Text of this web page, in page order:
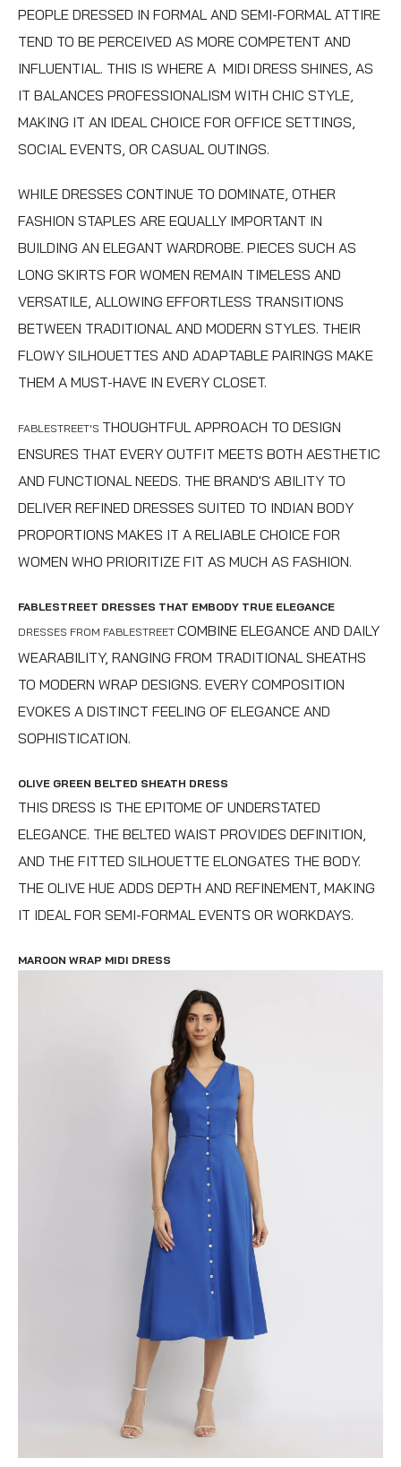
PEOPLE DRESSED IN FORMAL AND SEMI-FORMAL ATTIRE
TEND TO BE PERCEIVED AS MORE COMPETENT AND
INFLUENTIAL. THIS IS WHERE A MIDI DRESS SHINES, AS
IT BALANCES PROFESSIONALISM WITH CHIC STYLE,
MAKING IT AN IDEAL CHOICE FOR OFFICE SETTINGS,
SOCIAL EVENTS, OR CASUAL OUTINGS.
WHILE DRESSES CONTINUE TO DOMINATE, OTHER
FASHION STAPLES ARE EQUALLY IMPORTANT IN
BUILDING AN ELEGANT WARDROBE. PIECES SUCH AS
LONG SKIRTS FOR WOMEN REMAIN TIMELESS AND
VERSATILE, ALLOWING EFFORTLESS TRANSITIONS
BETWEEN TRADITIONAL AND MODERN STYLES. THEIR
FLOWY SILHOUETTES AND ADAPTABLE PAIRINGS MAKE
THEM A MUST-HAVE IN EVERY CLOSET.
FABLESTREET'S THOUGHTFUL APPROACH TO DESIGN
ENSURES THAT EVERY OUTFIT MEETS BOTH AESTHETIC
AND FUNCTIONAL NEEDS. THE BRAND'S ABILITY TO
DELIVER REFINED DRESSES SUITED TO INDIAN BODY
PROPORTIONS MAKES IT A RELIABLE CHOICE FOR
WOMEN WHO PRIORITIZE FIT AS MUCH AS FASHION.
FABLESTREET DRESSES THAT EMBODY TRUE ELEGANCE
DRESSES FROM FABLESTREET COMBINE ELEGANCE AND DAILY
WEARABILITY, RANGING FROM TRADITIONAL SHEATHS
TO MODERN WRAP DESIGNS. EVERY COMPOSITION
EVOKES A DISTINCT FEELING OF ELEGANCE AND
SOPHISTICATION.
OLIVE GREEN BELTED SHEATH DRESS
THIS DRESS IS THE EPITOME OF UNDERSTATED
ELEGANCE. THE BELTED WAIST PROVIDES DEFINITION,
AND THE FITTED SILHOUETTE ELONGATES THE BODY.
THE OLIVE HUE ADDS DEPTH AND REFINEMENT, MAKING
IT IDEAL FOR SEMI-FORMAL EVENTS OR WORKDAYS.
MAROON WRAP MIDI DRESS